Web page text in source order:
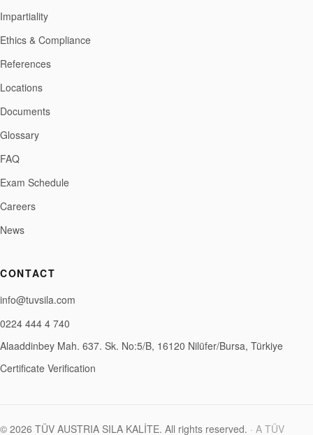
Impartiality
Ethics & Compliance
References
Locations
Documents
Glossary
FAQ
Exam Schedule
Careers
News
CONTACT
info@tuvsila.com
0224 444 4 740
Alaaddinbey Mah. 637. Sk. No:5/B, 16120 Nilüfer/Bursa, Türkiye
Certificate Verification
© 2026 TÜV AUSTRIA SILA KALİTE. All rights reserved. · A TÜV